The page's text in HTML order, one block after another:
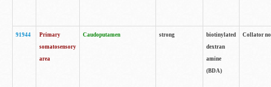
91944
Primary
somatosensory
area
Caudoputamen strong
biotinylated
dextran
amine
(BDA)
Collator